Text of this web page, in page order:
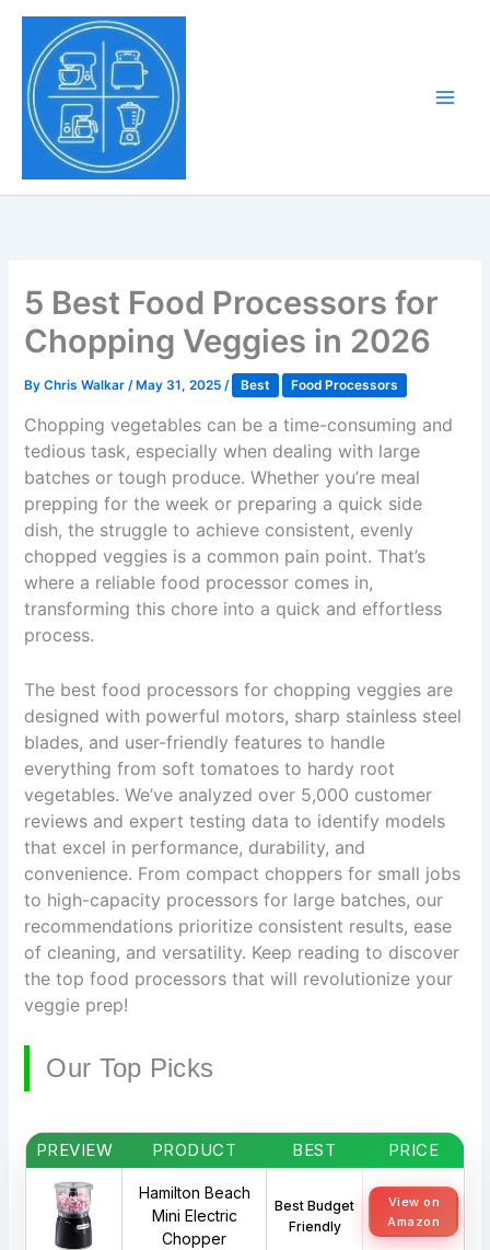
Skip
content
5 Best Food Processors for
Chopping Veggies in 2026
ByChris Walkar/ May 31, 2025/ Best Food Processors
Chopping vegetables can be a time-consuming and
tedious task, especially when dealing with large
batches or tough produce. Whether you’re meal
prepping for the week or preparing a quick side
dish, the struggle to achieve consistent, evenly
chopped veggies is a common pain point. That’s
where a reliable food processor comes in,
transforming this chore into a quick and effortless
process.
The best food processors for chopping veggies are
designed with powerful motors, sharp stainless steel
blades, and user-friendly features to handle
everything from soft tomatoes to hardy root
vegetables. We’ve analyzed over 5,000 customer
reviews and expert testing data to identify models
that excel in performance, durability, and
convenience. From compact choppers for small jobs
to high-capacity processors for large batches, our
recommendations prioritize consistent results, ease
of cleaning, and versatility. Keep reading to discover
the top food processors that will revolutionize your
veggie prep!
Our Top Picks
PREVIEW PRODUCT BEST PRICE
Hamilton Beach
Mini Electric
Chopper
Best Budget
Friendly
View on
Amazon